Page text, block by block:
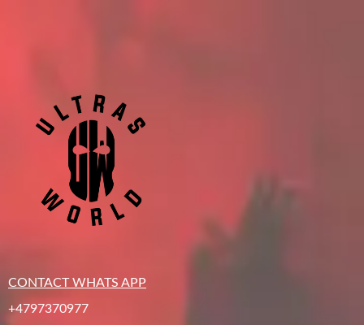
CONTACT WHATS APP
+4797370977